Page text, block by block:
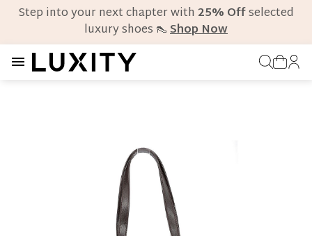
Step into your next chapter with 25% Offselected
luxury shoes 👠Shop Now